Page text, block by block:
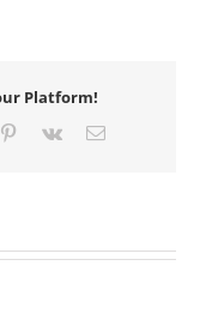
Platform!
Pinterest
Vk Email